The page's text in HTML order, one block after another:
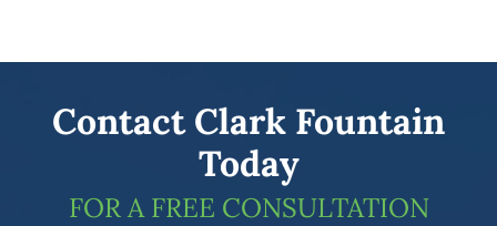
Contact Clark Fountain
Today
FOR A FREE CONSULTATION